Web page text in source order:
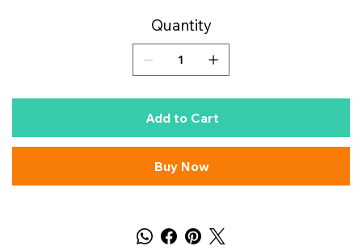
Quantity
Add to Cart
Buy Now